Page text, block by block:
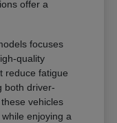
offer a
focuses
quality
reduce fatigue
both driver-
vehicles
enjoying a